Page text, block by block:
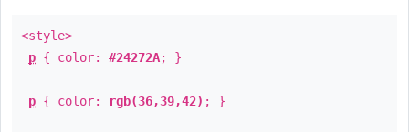
<style>
p { color: #24272A; }
p { color: rgb(36,39,42) ; }